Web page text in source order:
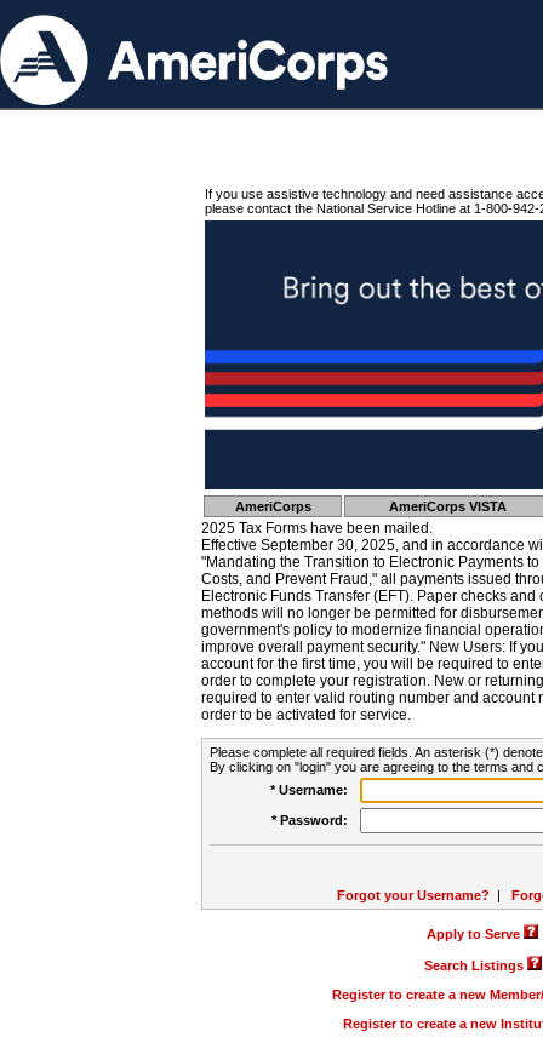
If you use assistive technology and need assistance
please contact the National Service Hotline at 1-800-942-
AmeriCorps AmeriCorps VISTA
2025 Tax Forms have been mailed.
Effective September 30, 2025, and in accordance
"Mandating the Transition to Electronic Payments
Costs, and Prevent Fraud," all payments issued
Electronic Funds Transfer (EFT). Paper checks
methods will no longer be permitted for
government's policy to modernize financial
improve overall payment security." New Users: If
account for the first time, you will be required to
order to complete your registration. New or
required to enter valid routing number and account
order to be activated for service.
Please complete all required fields. An asterisk (*)
By clicking on "login" you are agreeing to the terms and
* Username:
* Password:
Forgot your Username? |
Apply to Serve
Search Listings
Register to create a new
Register to create a new